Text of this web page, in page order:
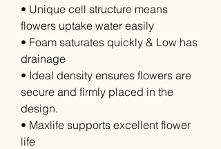
• Unique cell structure means
flowers uptake water easily
• Foam saturates quickly & Low has
drainage
• Ideal density ensures flowers are
secure and firmly placed in the
design.
• Maxlife supports excellent flower
life